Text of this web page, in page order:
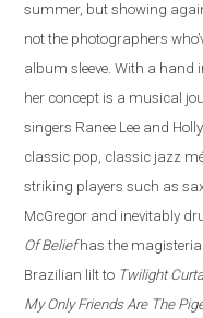
summer, but showing
not the photographers
album sleeve. With a hand
her concept is a musical
singers Ranee Lee and
classic pop, classic jazz
striking players such as
McGregor and inevitably
Of Beliefhas the magisterial
Brazilian lilt to Twilight
My Only Friends Are The